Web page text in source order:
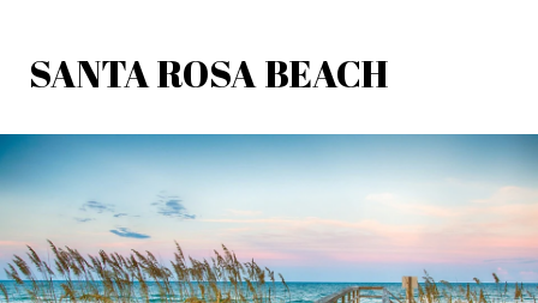
SANTA ROSA BEACH